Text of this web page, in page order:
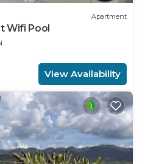
Apartment
Wifi Pool
View Availability